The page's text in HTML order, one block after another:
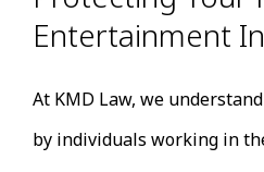
Displaying or
suggestive material
Creating a hostile
or behavior.
Entertainment
At KMD Law, we
by individuals working in